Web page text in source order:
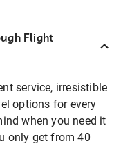
Flight
service, irresistible
options for every
when you need it
only get from 40